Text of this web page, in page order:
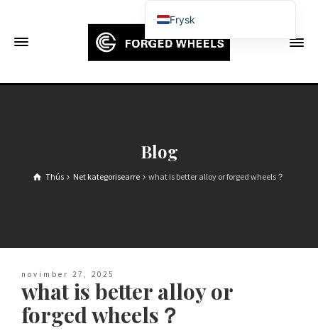
Blog
Thús Net kategorisearre what is better alloy or forged wheels？
novimber 27, 2025
what is better alloy or
forged wheels？
Frysk
English
Русский
العربية
Čeština
Dansk